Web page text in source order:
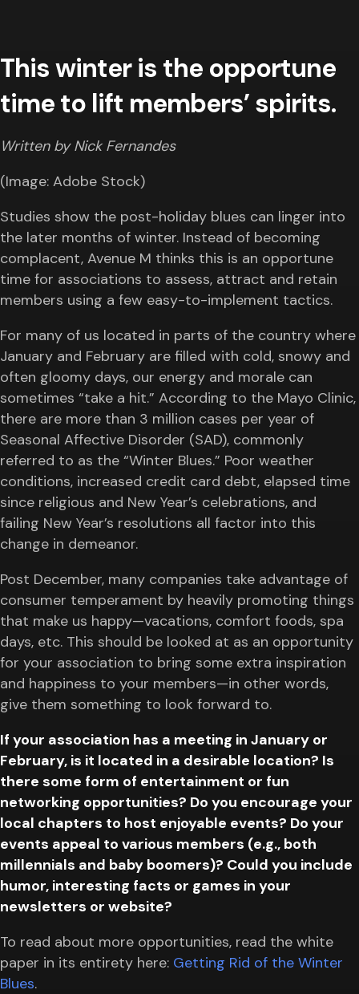
This winter is the opportune
time to lift members’ spirits.
Written by Nick Fernandes
(Image: Adobe Stock)
Studies show the post-holiday blues can linger into
the later months of winter. Instead of becoming
complacent, Avenue M thinks this is an opportune
time for associations to assess, attract and retain
members using a few easy-to-implement tactics.
For many of us located in parts of the country where
January and February are filled with cold, snowy and
often gloomy days, our energy and morale can
sometimes “take a hit.” According to the Mayo Clinic,
there are more than 3 million cases per year of
Seasonal Affective Disorder (SAD), commonly
referred to as the “Winter Blues.” Poor weather
conditions, increased credit card debt, elapsed time
since religious and New Year’s celebrations, and
failing New Year’s resolutions all factor into this
change in demeanor.
Post December, many companies take advantage of
consumer temperament by heavily promoting things
that make us happy—vacations, comfort foods, spa
days, etc. This should be looked at as an opportunity
for your association to bring some extra inspiration
and happiness to your members—in other words,
give them something to look forward to.
If your association has a meeting in January or
February, is it located in a desirable location? Is
there some form of entertainment or fun
networking opportunities? Do you encourage your
local chapters to host enjoyable events? Do your
events appeal to various members (e.g., both
millennials and baby boomers)? Could you include
humor, interesting facts or games in your
newsletters or website?
To read about more opportunities, read the white
paper in its entirety here: Getting Rid of the Winter
Blues.